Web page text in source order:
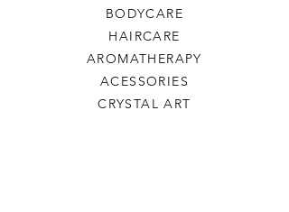
BODYCARE
HAIRCARE
AROMATHERAPY
ACESSORIES
CRYSTAL ART